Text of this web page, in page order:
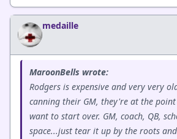
medaille
MaroonBells wrote:
Rodgers is expensive and very very
canning their GM, they're at the
want to start over. GM, coach, QB,
space...just tear it up by the roots